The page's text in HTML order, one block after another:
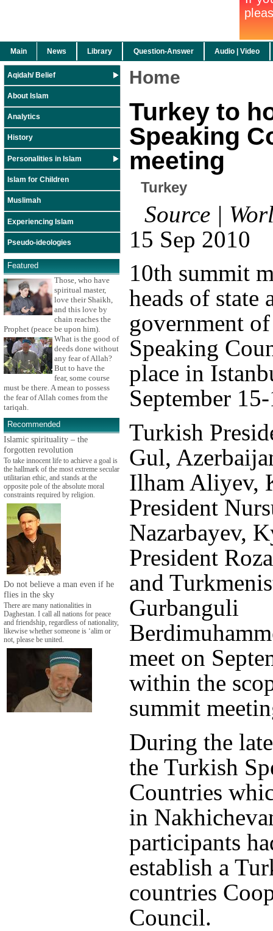
Main News Library Question-Answer Audio | Video
Aqidah/ Belief
About Islam
Analytics
History
Personalities in Islam
Islam for Children
Muslimah
Experiencing Islam
Pseudo-ideologies
Featured
Those, who have
spiritual master,
love their Shaikh,
and this love by
chain reaches the
Prophet (peace be upon him).
What is the good of
deeds done without
any fear of Allah?
But to have the
fear, some course
must be there. A mean to possess
the fear of Allah comes from the
tariqah.
Recommended
Islamic spirituality – the
forgotten revolution
To take innocent life to achieve a goal is
the hallmark of the most extreme secular
utilitarian ethic, and stands at the
opposite pole of the absolute moral
constraints required by religion.
Do not believe a man even if he
flies in the sky
There are many nationalities in
Daghestan. I call all nations for peace
and friendship, regardless of nationality,
likewise whether someone is ‘alim or
not, please be united.
Home
Turkey to
Speaking
meeting
Turkey
Source |
15 Sep 2010
10th summit
heads of state
government
Speaking
place in
September
Turkish
Gul,
Ilham Aliyev,
President
Nazarbayev,
President
and
Gurbanguli
meet on
within the
summit
During the
the Turkish
Countries
in
participants
establish a
countries
Council.